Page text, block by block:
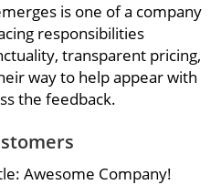
is one of a company
responsibilities
transparent pricing,
way to help appear with
the feedback.
Awesome Company!